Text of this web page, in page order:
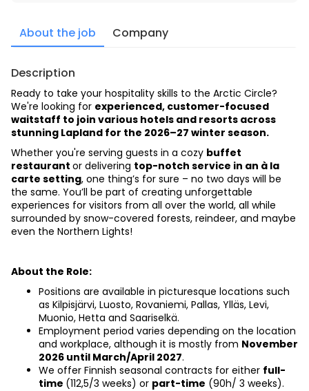
About the job Company
Description
Ready to take your hospitality skills to the Arctic Circle?
We're looking for experienced, customer-focused
waitstaff to join various hotels and resorts across
stunning Lapland for the 2026–27 winter season.
Whether you're serving guests in a cozy buffet
restaurant or delivering top-notch service in an à la
carte setting, one thing’s for sure – no two days will be
the same. You’ll be part of creating unforgettable
experiences for visitors from all over the world, all while
surrounded by snow-covered forests, reindeer, and maybe
even the Northern Lights!
About the Role:
Positions are available in picturesque locations such
as Kilpisjärvi, Luosto, Rovaniemi, Pallas, Ylläs, Levi,
Muonio, Hetta and Saariselkä.
Employment period varies depending on the location
and workplace, although it is mostly from November
2026 until March/April 2027.
We offer Finnish seasonal contracts for either full-
time (112,5/3 weeks) or part-time (90h/ 3 weeks).